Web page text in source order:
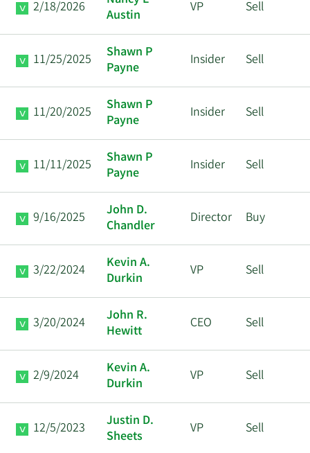
2/18/2026
Austin
VP Sell
11/25/2025
Shawn P
Payne
Insider Sell
11/20/2025
Shawn P
Payne
Insider Sell
11/11/2025
Shawn P
Payne
Insider Sell
9/16/2025
John D.
Chandler
Director Buy
3/22/2024
Kevin A.
Durkin
VP Sell
3/20/2024
John R.
Hewitt
CEO Sell
2/9/2024
Kevin A.
Durkin
VP Sell
12/5/2023
Justin D.
Sheets
VP Sell